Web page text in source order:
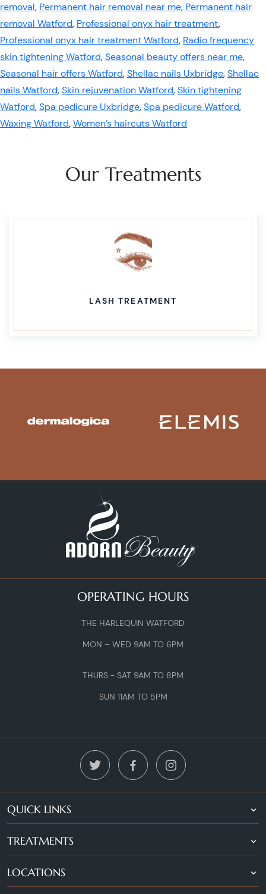
removal, Permanent hair removal near me, Permanent hair
removal Watford, Professional onyx hair treatment,
Professional onyx hair treatment Watford, Radio frequency
skin tightening Watford,Seasonal beauty offers near me,
Seasonal hair offers Watford,Shellac nails Uxbridge,Shellac
nails Watford,Skin rejuvenation Watford,Skin tightening
Watford,Spa pedicure Uxbridge,Spa pedicure Watford,
Waxing Watford,Women’s haircuts Watford
Our Treatments
LASH TREATMENT
OPERATING HOURS
THE HARLEQUIN WATFORD
MON – WED 9AM TO 6PM
THURS - SAT 9AM TO 8PM
SUN 11AM TO 5PM
QUICK LINKS
TREATMENTS
LOCATIONS